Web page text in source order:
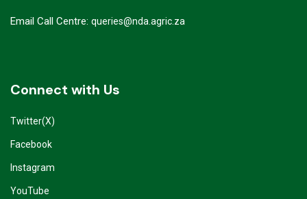
Email Call Centre: queries@nda.agric.za
Connect with Us
Twitter(X)
Facebook
Instagram
YouTube